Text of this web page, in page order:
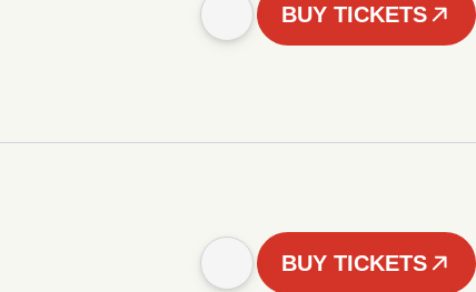
BUY TICKETS
BUY TICKETS